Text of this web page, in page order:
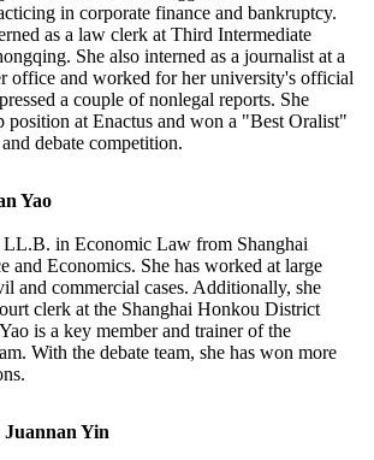
in corporate finance and bankruptcy.
as a law clerk at Third Intermediate
She also interned as a journalist at a
office and worked for her university's official
a couple of nonlegal reports. She
position at Enactus and won a "Best Oralist"
debate competition.
Yao
LL.B. in Economic Law from Shanghai
and Economics. She has worked at large
and commercial cases. Additionally, she
clerk at the Shanghai Honkou District
is a key member and trainer of the
With the debate team, she has won more
Yin